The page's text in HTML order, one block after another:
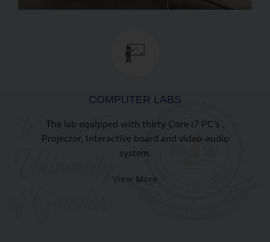
COMPUTER LABS
The lab equipped with thirty Core i7 PC's ,
Projector, Interactive board and video-audio
system.
View More